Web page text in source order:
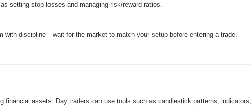
setting stop losses and managing risk/reward ratios.
with discipline—wait for the market to match your setup before entering a trade.
financial assets. Day traders can use tools such as candlestick patterns,